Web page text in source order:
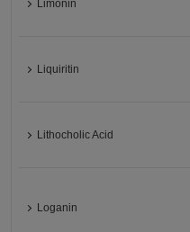
Limonin
Liquiritin
Lithocholic Acid
Loganin